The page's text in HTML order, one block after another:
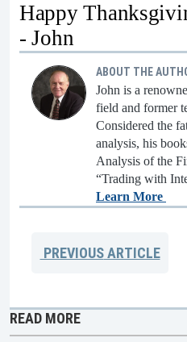
Happy
- John
ABOUT THE
John is a
field and former
Considered the
analysis, his
Analysis of the
“Trading with
Learn More
PREVIOUSARTICLE
READ MORE